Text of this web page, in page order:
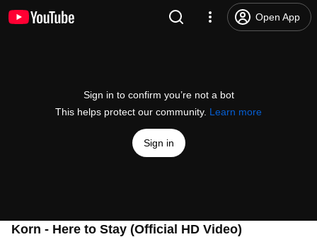
Open App
Sign in to confirm you’re not a bot
This helps protect our community. Learn more
Sign in
Korn - Here to Stay (Official HD Video)